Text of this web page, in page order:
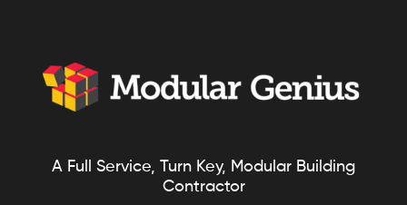
A Full Service, Turn Key, Modular Building
Contractor